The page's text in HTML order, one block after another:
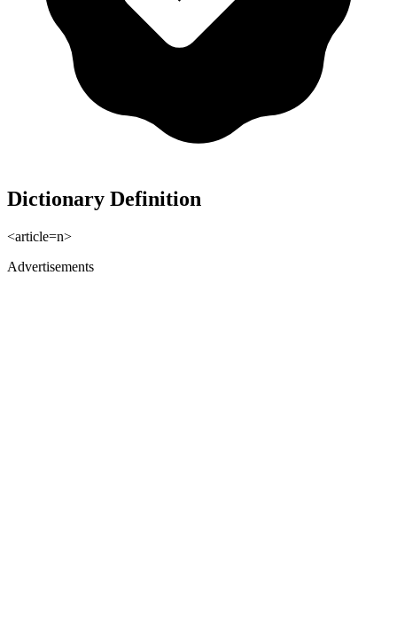
Dictionary Definition
<article=n>
Advertisements